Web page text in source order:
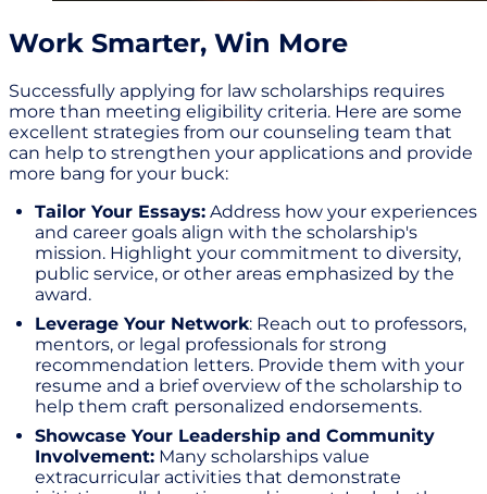
Work Smarter, Win More
Successfully applying for law scholarships requires
more than meeting eligibility criteria. Here are some
excellent strategies from our counseling team that
can help to strengthen your applications and provide
more bang for your buck:
Tailor Your Essays: Address how your experiences
and career goals align with the scholarship's
mission. Highlight your commitment to diversity,
public service, or other areas emphasized by the
award.
Leverage Your Network: Reach out to professors,
mentors, or legal professionals for strong
recommendation letters. Provide them with your
resume and a brief overview of the scholarship to
help them craft personalized endorsements.
Showcase Your Leadership and Community
Involvement: Many scholarships value
extracurricular activities that demonstrate